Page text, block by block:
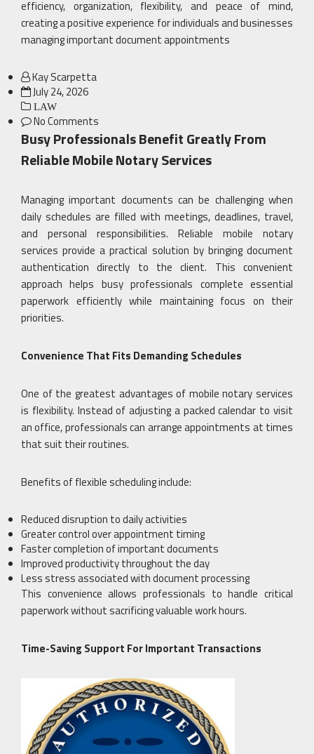
efficiency, organization, flexibility, and peace of mind,
creating a positive experience for individuals and businesses
managing important document appointments
Kay Scarpetta
Posted
on
July 24, 2026
LAW
No Comments
Busy Professionals Benefit Greatly From
Reliable Mobile Notary Services
Managing important documents can be challenging when
daily schedules are filled with meetings, deadlines, travel,
and personal responsibilities. Reliable mobile notary
services provide a practical solution by bringing document
authentication directly to the client. This convenient
approach helps busy professionals complete essential
paperwork efficiently while maintaining focus on their
priorities.
Convenience That Fits Demanding Schedules
One of the greatest advantages of mobile notary services
is flexibility. Instead of adjusting a packed calendar to visit
an office, professionals can arrange appointments at times
that suit their routines.
Benefits of flexible scheduling include:
Reduced disruption to daily activities
Greater control over appointment timing
Faster completion of important documents
Improved productivity throughout the day
Less stress associated with document processing
This convenience allows professionals to handle critical
paperwork without sacrificing valuable work hours.
Time-Saving Support For Important Transactions